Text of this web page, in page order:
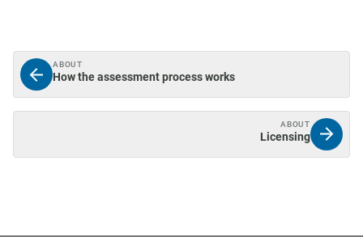
ABOUT
How the assessment process works
ABOUT
Licensing